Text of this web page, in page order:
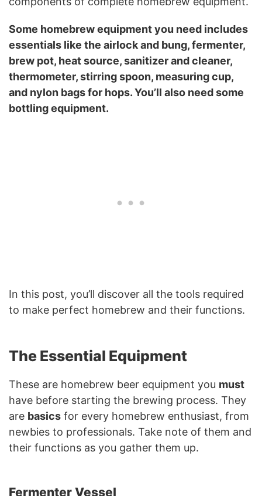
Some homebrew equipment you need includes
essentials like the airlock and bung, fermenter,
brew pot, heat source, sanitizer and cleaner,
thermometer, stirring spoon, measuring cup,
and nylon bags for hops. You’ll also need some
bottling equipment.
In this post, you’ll discover all the tools required
to make perfect homebrew and their functions.
The Essential Equipment
These are homebrew beer equipment you must
have before starting the brewing process. They
are basics for every homebrew enthusiast, from
newbies to professionals. Take note of them and
their functions as you gather them up.
Fermenter Vessel